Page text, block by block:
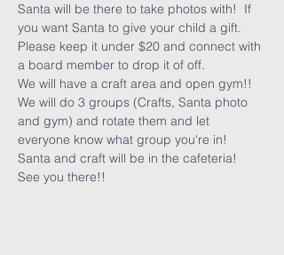
Santa will be there to take photos with!  If
you want Santa to give your child a gift.
Please keep it under $20 and connect with
a board member to drop it of off.
We will have a craft area and open gym!!
We will do 3 groups (Crafts, Santa photo
and gym) and rotate them and let
everyone know what group you're in!
Santa and craft will be in the cafeteria!
See you there!!